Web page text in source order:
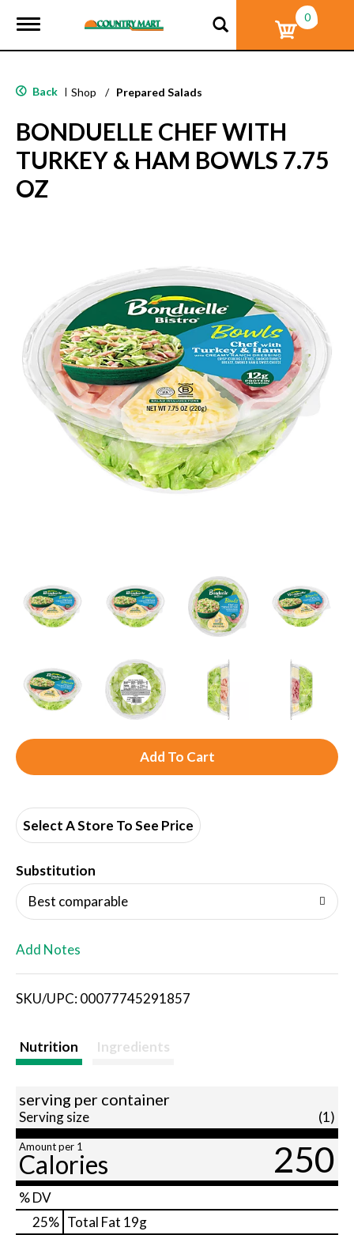
T
g
e
a
v
i
g
a
0
Back | Shop / Prepared Salads
BONDUELLE CHEF WITH
TURKEY & HAM BOWLS 7.75
OZ
A
d
i
s
Select A Store To See Price
Substitution
Best comparable
Add Notes
SKU/UPC: 00077745291857
Nutrition Ingredients
serving per container
Serving size (1)
Amount per 1
Calories 250
% DV
25% Total Fat 19g